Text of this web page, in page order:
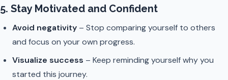
5. Stay Motivated and Confident
Avoid negativity – Stop comparing yourself to others
and focus on your own progress.
Visualize success – Keep reminding yourself why you
started this journey.